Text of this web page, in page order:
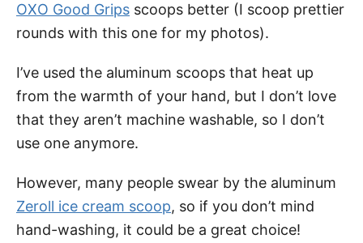
OXO Good Grips scoops better (I scoop prettier
rounds with this one for my photos).
I’ve used the aluminum scoops that heat up
from the warmth of your hand, but I don’t love
that they aren’t machine washable, so I don’t
use one anymore.
However, many people swear by the aluminum
Zeroll ice cream scoop, so if you don’t mind
hand-washing, it could be a great choice!